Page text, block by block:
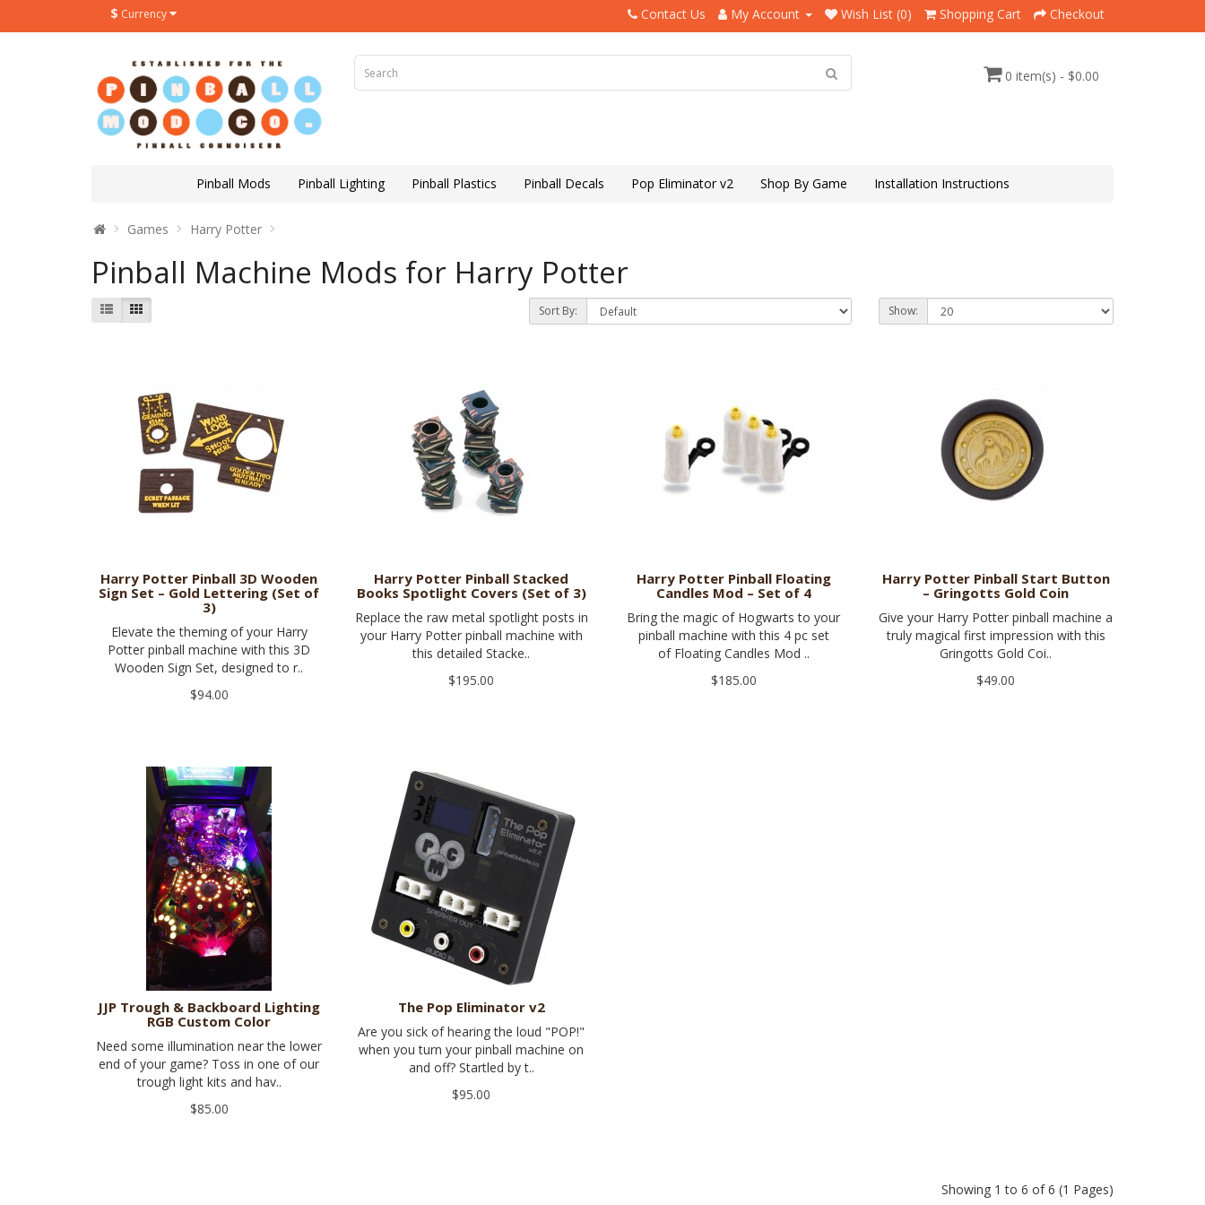
$ Currency Contact Us My Account Wish List (0) Shopping Cart Checkout
0 item(s) - $0.00
Pinball Mods Pinball Lighting Pinball Plastics Pinball Decals Pop Eliminator v2 Shop By Game Installation Instructions
Games Harry Potter
Pinball Machine Mods for Harry Potter
Sort By: Show:
Harry Potter Pinball 3D Wooden
Sign Set – Gold Lettering (Set of
3)
Elevate the theming of your Harry
Potter pinball machine with this 3D
Wooden Sign Set, designed to r..
$94.00
Harry Potter Pinball Stacked
Books Spotlight Covers (Set of 3)
Replace the raw metal spotlight posts in
your Harry Potter pinball machine with
this detailed Stacke..
$195.00
Harry Potter Pinball Floating
Candles Mod – Set of 4
Bring the magic of Hogwarts to your
pinball machine with this 4 pc set
of Floating Candles Mod ..
$185.00
Harry Potter Pinball Start Button
– Gringotts Gold Coin
Give your Harry Potter pinball machine a
truly magical first impression with this
Gringotts Gold Coi..
$49.00
JJP Trough & Backboard Lighting
RGB Custom Color
Need some illumination near the lower
end of your game? Toss in one of our
trough light kits and hav..
$85.00
The Pop Eliminator v2
Are you sick of hearing the loud "POP!"
when you turn your pinball machine on
and off? Startled by t..
$95.00
Showing 1 to 6 of 6 (1 Pages)